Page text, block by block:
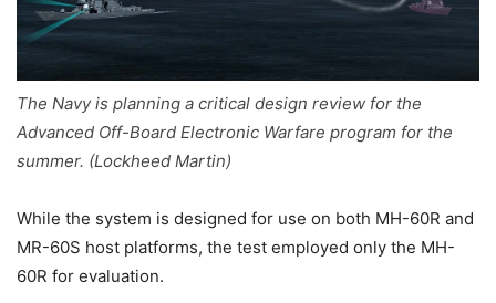
The Navy is planning a critical design review for the
Advanced Off-Board Electronic Warfare program for the
summer. (Lockheed Martin)
While the system is designed for use on both MH-60R and
MR-60S host platforms, the test employed only the MH-
60R for evaluation.